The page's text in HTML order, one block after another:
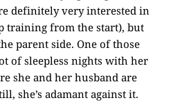
definitely very interested in
training from the start), but
parent side. One of those
of sleepless nights with her
she and her husband are
she’s adamant against it.